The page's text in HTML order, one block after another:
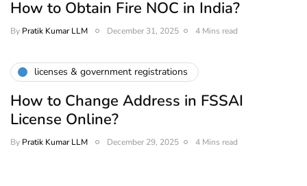
How to Obtain Fire NOC in India?
By Pratik Kumar LLM December 31, 2025 4 Mins read
licenses & government registrations
How to Change Address in FSSAI
License Online?
By Pratik Kumar LLM December 29, 2025 4 Mins read